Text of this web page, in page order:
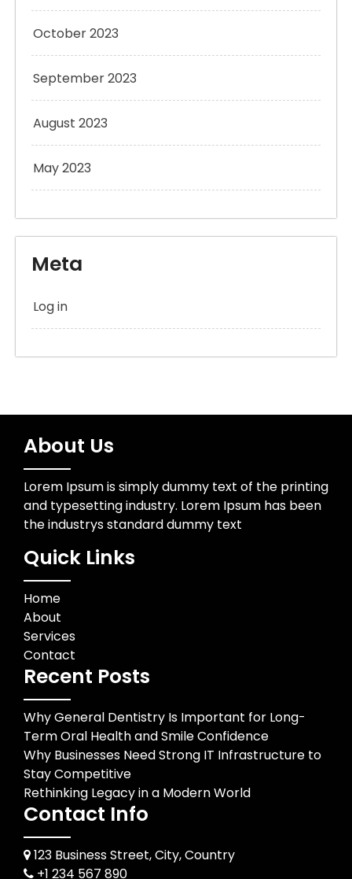
October 2023
September 2023
August 2023
May 2023
Meta
Log in
About Us
Lorem Ipsum is simply dummy text of the printing
and typesetting industry. Lorem Ipsum has been
the industrys standard dummy text
Quick Links
Home
About
Services
Contact
Recent Posts
Why General Dentistry Is Important for Long-
Term Oral Health and Smile Confidence
Why Businesses Need Strong IT Infrastructure to
Stay Competitive
Rethinking Legacy in a Modern World
Contact Info
123 Business Street, City, Country
+1 234 567 890